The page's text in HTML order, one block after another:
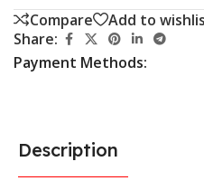
Compare
Add to
Share:
Payment Methods:
Description